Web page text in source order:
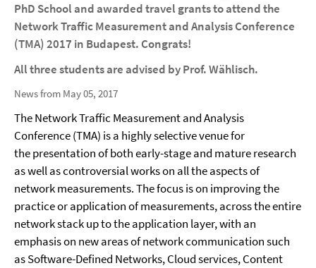
PhD School and awarded travel grants to attend the
Network Traffic Measurement and Analysis Conference
(TMA) 2017 in Budapest. Congrats!
All three students are advised by Prof. Wählisch.
News from May 05, 2017
The Network Traffic Measurement and Analysis
Conference (TMA) is a highly selective venue for
the presentation of both early-stage and mature research
as well as controversial works on all the aspects of
network measurements. The focus is on improving the
practice or application of measurements, across the entire
network stack up to the application layer, with an
emphasis on new areas of network communication such
as Software-Defined Networks, Cloud services, Content